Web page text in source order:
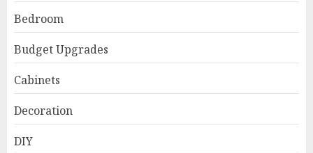
Bedroom
Budget Upgrades
Cabinets
Decoration
DIY